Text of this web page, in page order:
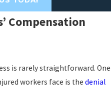
from
away
workers’
Compensation
is rarely straightforward. One
workers face is the denial